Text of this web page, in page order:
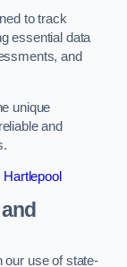
to track
essential data
and
unique
and
our use of state-